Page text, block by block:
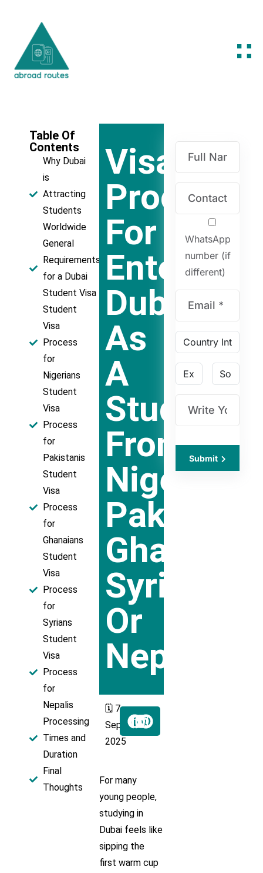
Table Of
Contents
Why Dubai
is
Attracting
Students
Worldwide
General
Requirements
for a Dubai
Student Visa
Student
Visa
Process
for
Nigerians
Student
Visa
Process
for
Pakistanis
Student
Visa
Process
for
Ghanaians
Student
Visa
Process
for
Syrians
Student
Visa
Process
for
Nepalis
Processing
Times and
Duration
Final
Thoughts
Visa
Process
For
Entering
Dubai
As
A
Student
From
Nigeria,
Pakistan,
Ghana,
Syria,
Or
Nepal
🗓️ 7
Sept
2025
For many
young people,
studying in
Dubai feels like
sipping the
first warm cup
WhatsApp
number (if
different)
Submit